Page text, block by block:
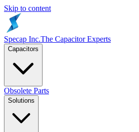
Skip to content
Specap Inc.The Capacitor Experts
Capacitors
Obsolete Parts
Solutions